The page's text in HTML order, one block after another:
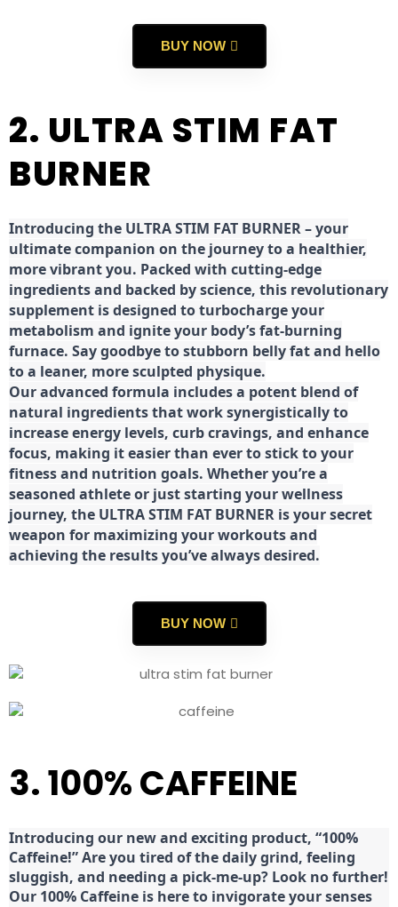
BUY NOW
2. ULTRA STIM FAT
BURNER
Introducing the ULTRA STIM FAT BURNER – your
ultimate companion on the journey to a healthier,
more vibrant you. Packed with cutting-edge
ingredients and backed by science, this revolutionary
supplement is designed to turbocharge your
metabolism and ignite your body’s fat-burning
furnace. Say goodbye to stubborn belly fat and hello
to a leaner, more sculpted physique.
Our advanced formula includes a potent blend of
natural ingredients that work synergistically to
increase energy levels, curb cravings, and enhance
focus, making it easier than ever to stick to your
fitness and nutrition goals. Whether you’re a
seasoned athlete or just starting your wellness
journey, the ULTRA STIM FAT BURNER is your secret
weapon for maximizing your workouts and
achieving the results you’ve always desired.
BUY NOW
3. 100% CAFFEINE
Introducing our new and exciting product, “100%
Caffeine!” Are you tired of the daily grind, feeling
sluggish, and needing a pick-me-up? Look no further!
Our 100% Caffeine is here to invigorate your senses